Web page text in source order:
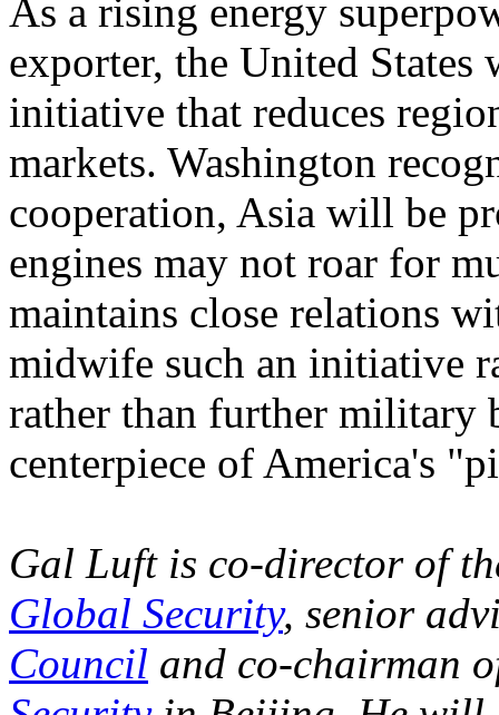
As a rising energy
exporter, the United
initiative that reduces
markets. Washington
cooperation, Asia will be
engines may not roar for
maintains close relations
midwife such an initiative
rather than further military
centerpiece of America's
Gal Luft is co-director of
Global Security, senior
Council and co-chairman